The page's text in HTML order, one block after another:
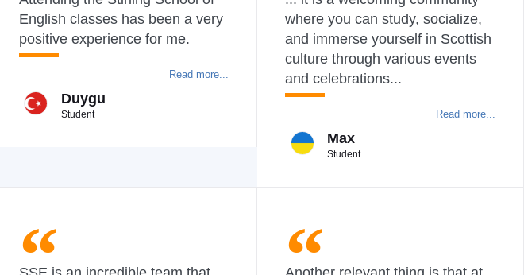
English classes has been a very
positive experience for me.
Read more...
Duygu
Student
where you can study, socialize,
and immerse yourself in Scottish
culture through various events
and celebrations...
Read more...
Max
Student